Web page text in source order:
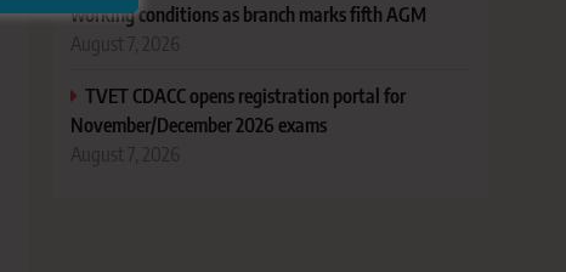
working conditions as branch marks fifth AGM
August 7, 2026
TVET CDACC opens registration portal for
November/December 2026 exams
August 7, 2026